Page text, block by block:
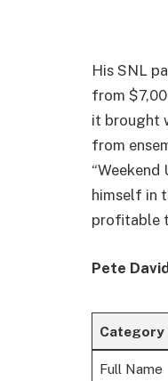
His SNL
from
it brought
from
himself in
profitable
Pete
Category
Full Name